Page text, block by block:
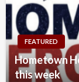
FEATURED
Hometown
this week